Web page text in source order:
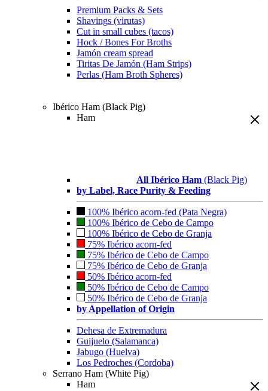
Premium Packs & Sets
Shavings (virutas)
Cut in small cubes (tacos)
Hock / Bones For Broths
Jamón cream spread
Tiritas De Jamón (Ham Strips)
Perlas (Ham Broth Spheres)
Ibérico Ham (Black Pig)
Ham
All Ibérico Ham (Black Pig)
by Label, Race Purity & Feeding
100% Ibérico acorn-fed (Pata Negra)
100% Ibérico de Cebo de Campo
100% Ibérico de Cebo de Granja
75% Ibérico acorn-fed
75% Ibérico de Cebo de Campo
75% Ibérico de Cebo de Granja
50% Ibérico acorn-fed
50% Ibérico de Cebo de Campo
50% Ibérico de Cebo de Granja
by Appellation of Origin
Dehesa de Extremadura
Guijuelo (Salamanca)
Jabugo (Huelva)
Los Pedroches (Cordoba)
Serrano Ham (White Pig)
Ham